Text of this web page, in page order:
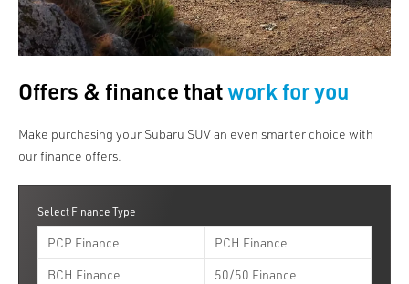
Offers & finance thatwork for you
Make purchasing your Subaru SUV an even smarter choice with
our finance offers.
Select Finance Type
PCP Finance PCH Finance
BCH Finance 50/50 Finance